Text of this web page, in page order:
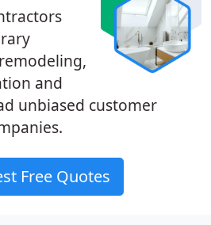
and
unbiased customer
Free Quotes